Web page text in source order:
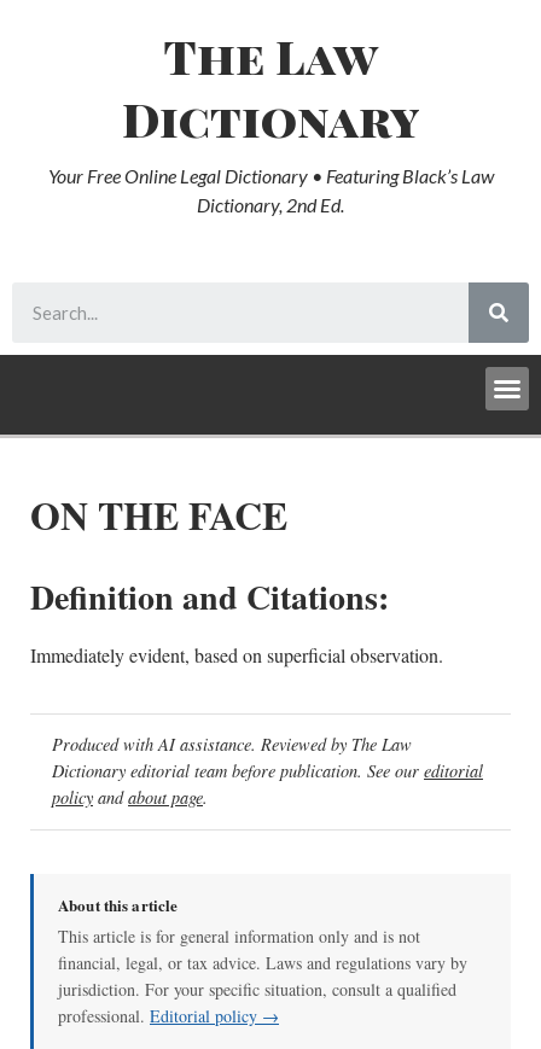
The Law
Dictionary
Your Free Online Legal Dictionary • Featuring Black’s Law
Dictionary, 2nd Ed.
ON THE FACE
Definition and Citations:
Immediately evident, based on superficial observation.
Produced with AI assistance. Reviewed by The Law
Dictionary editorial team before publication. See our editorial
policy andabout page.
About this article
This article is for general information only and is not
financial, legal, or tax advice. Laws and regulations vary by
jurisdiction. For your specific situation, consult a qualified
professional. Editorial policy →